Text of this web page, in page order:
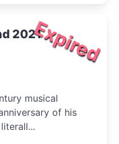
Expired
2021
musical
of his